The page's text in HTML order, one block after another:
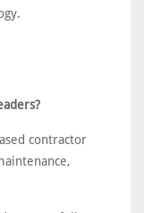
contractor